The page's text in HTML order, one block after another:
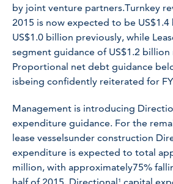
by joint venture partners.Turnkey
2015 is now expected to be US$1.4
US$1.0 billion previously, while
segment guidance of US$1.2 billion
Proportional net debt guidance
isbeing confidently reiterated for
Management is introducing
expenditure guidance. For the
lease vesselsunder construction
expenditure is expected to total
million, with approximately75%